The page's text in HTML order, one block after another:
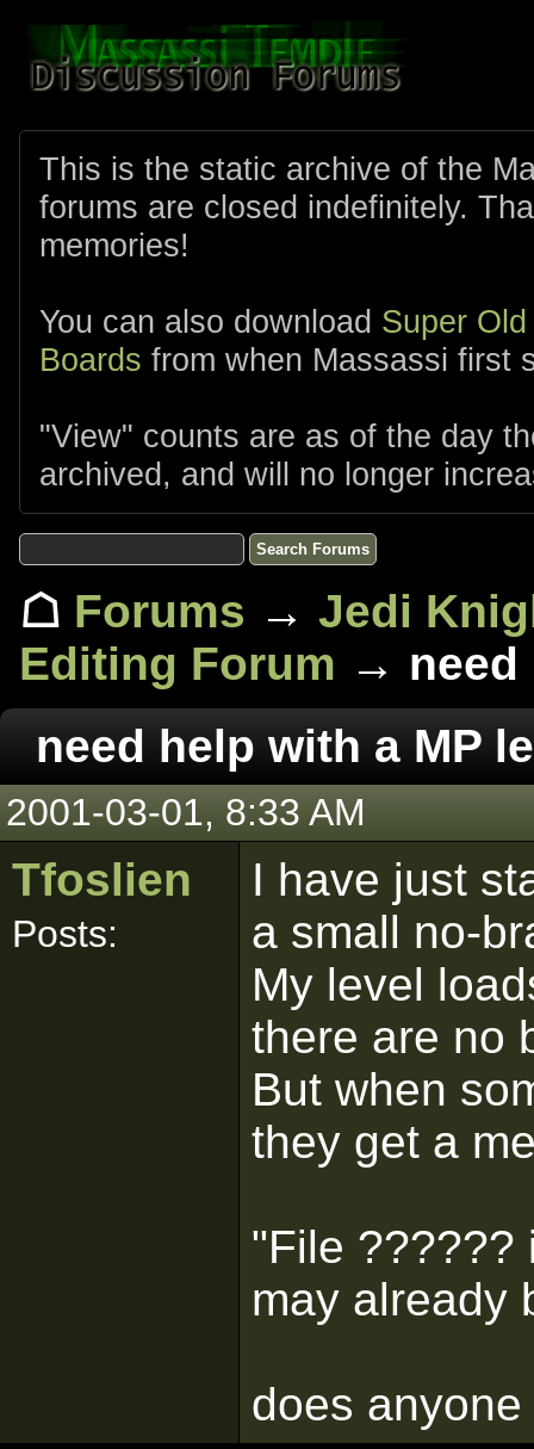
This is the static archive of the
forums are closed indefinitely.
memories!
You can also download Super
Boards from when Massassi first
"View" counts are as of the day
archived, and will no longer
☖ Forums → Jedi
Editing Forum → need
need help with a MP
2001-03-01, 8:33 AM
Tfoslien
Posts:
I have just
a small no-
My level
there are no
But when
they get a
"File ??????
may already
does